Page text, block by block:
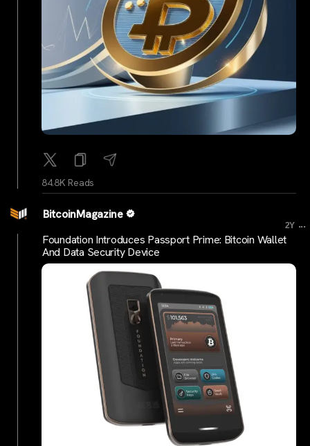
84.8K Reads
BitcoinMagazine
2Y ...
Foundation Introduces Passport Prime: Bitcoin Wallet
And Data Security Device